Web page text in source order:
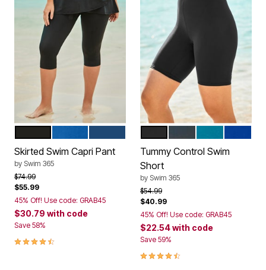
Color Options
Skirted Swim Capri Pant
by Swim 365
Price reduced from
$74.99to
$55.99
45% Off! Use code: GRAB45
$30.79 with code
Save 58%
4.5 out of 5 Customer Rating
Color Options
Tummy Control Swim
Short
by Swim 365
Price reduced from
$54.99to
$40.99
45% Off! Use code: GRAB45
$22.54with code
Save 59%
4.5 out of 5 Customer Rating